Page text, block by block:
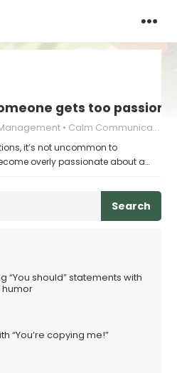
gets too
Calm Communication
it’s not uncommon to
overly passionate about a…
Search
“You should” statements with
humor
“You’re copying me!”